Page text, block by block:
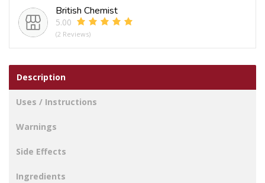
British Chemist
5.00
(2 Reviews)
Description
Uses / Instructions
Warnings
Side Effects
Ingredients